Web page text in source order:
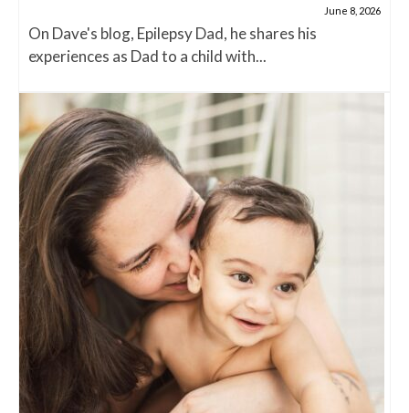
June 8, 2026
On Dave's blog, Epilepsy Dad, he shares his
experiences as Dad to a child with...